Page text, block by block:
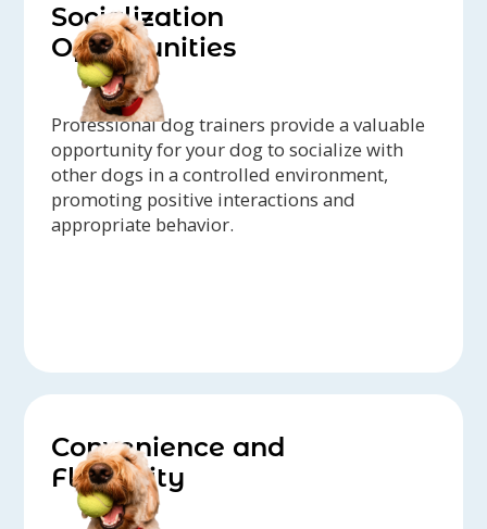
Socialization
Opportunities
Professional dog trainers provide a valuable
opportunity for your dog to socialize with
other dogs in a controlled environment,
promoting positive interactions and
appropriate behavior.
Convenience and
Flexibility